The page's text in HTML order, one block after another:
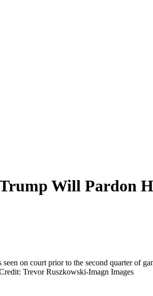
Will Pardon
on court prior to the second quarter of
Trevor Ruszkowski-Imagn Images